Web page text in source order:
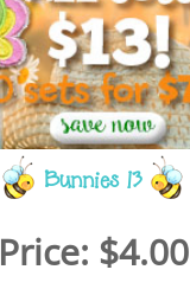
Bunnies 13
Price: $4.00